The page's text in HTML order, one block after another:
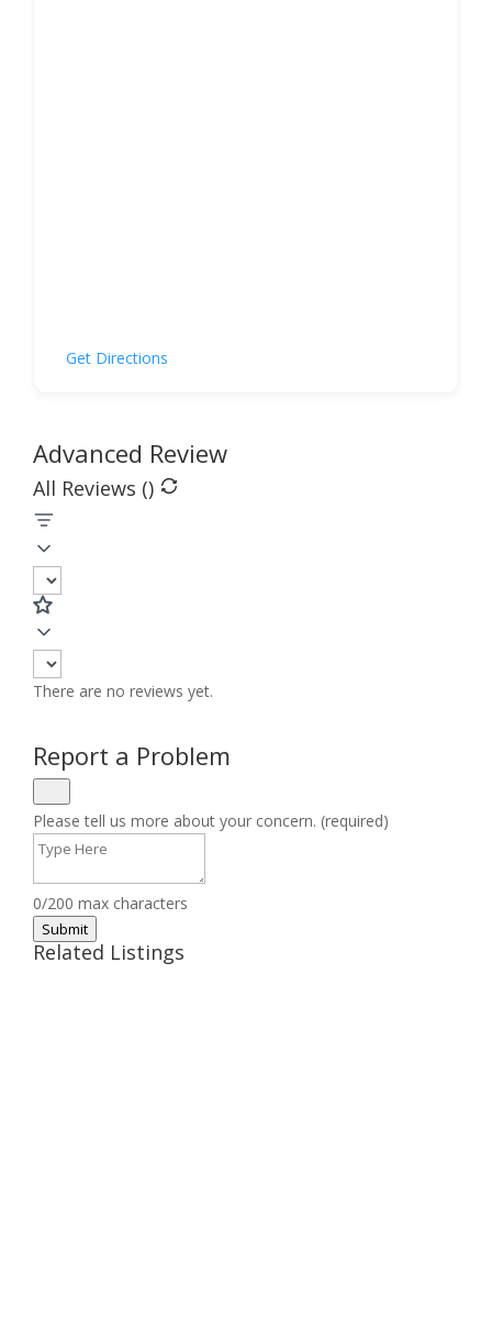
Get Directions
Advanced Review
All Reviews ()
There are no reviews yet.
Report a Problem
Please tell us more about your concern. (required)
0/200 max characters
Submit
Related Listings